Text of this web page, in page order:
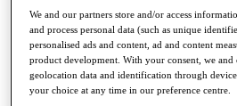
Q School
Destinations
Full Schedule
All You Need to Know
We and our partners store and/or access
and process personal data (such as unique
personalised ads and content, ad and content
product development. With your consent, we and
geolocation data and identification through
your choice at any time in our preference centre.